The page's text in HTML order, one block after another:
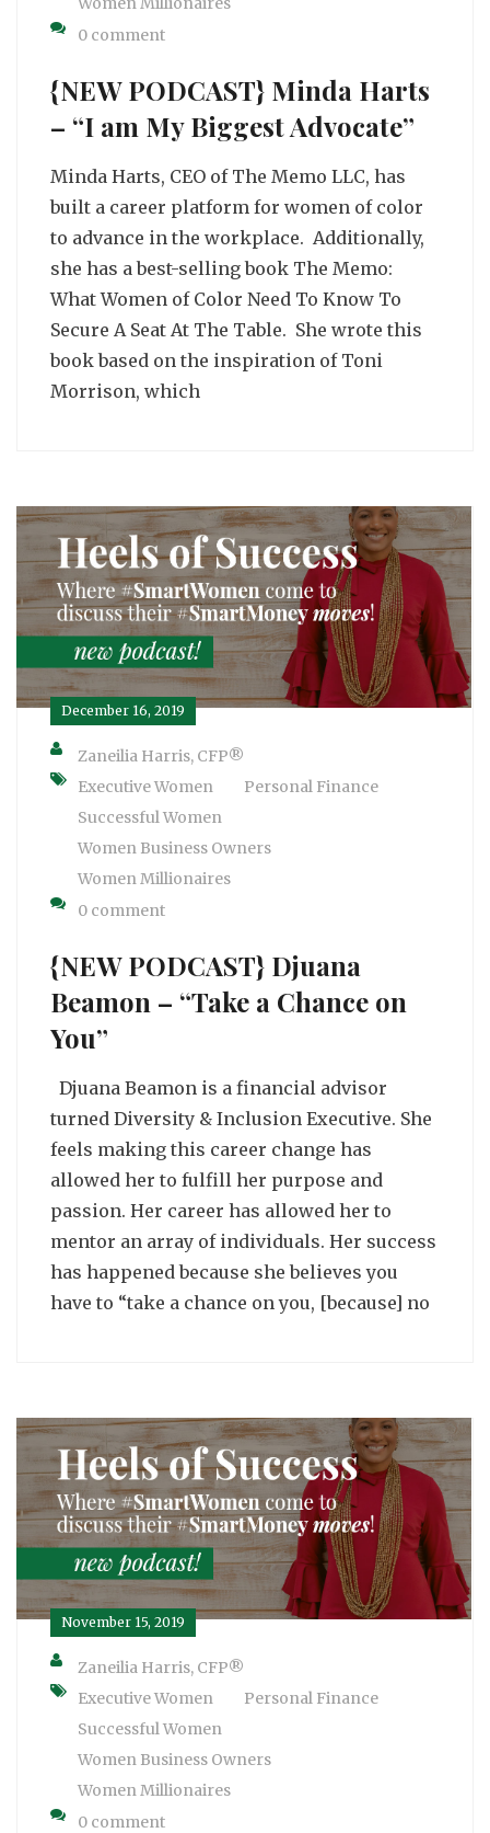
0 comment
{NEW PODCAST} Minda Harts
– “I am My Biggest Advocate”
Minda Harts, CEO of The Memo LLC, has
built a career platform for women of color
to advance in the workplace. Additionally,
she has a best-selling book The Memo:
What Women of Color Need To Know To
Secure A Seat At The Table. She wrote this
book based on the inspiration of Toni
Morrison, which
December 16, 2019
Zaneilia Harris, CFP®
Executive Women
Personal Finance
Successful Women
Women Business Owners
Women Millionaires
0 comment
{NEW PODCAST} Djuana
Beamon – “Take a Chance on
You”
Djuana Beamon is a financial advisor
turned Diversity & Inclusion Executive. She
feels making this career change has
allowed her to fulfill her purpose and
passion. Her career has allowed her to
mentor an array of individuals. Her success
has happened because she believes you
have to “take a chance on you, [because] no
November 15, 2019
Zaneilia Harris, CFP®
Executive Women
Personal Finance
Successful Women
Women Business Owners
Women Millionaires
0 comment